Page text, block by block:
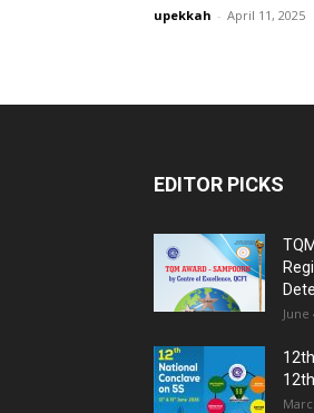
upekkah - April 11, 2025
EDITOR PICKS
June